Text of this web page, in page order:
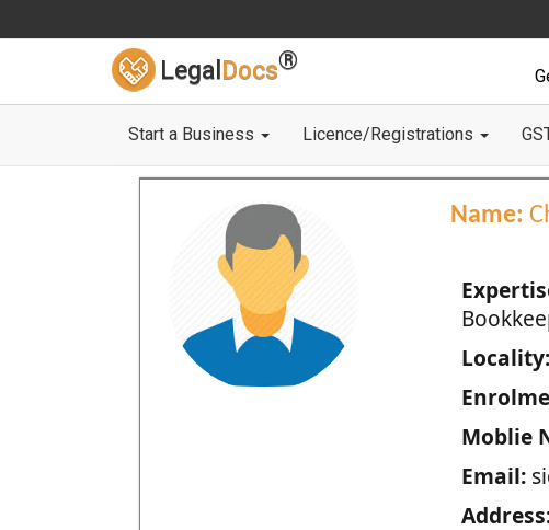
Legal Docs®
Start a Business Licence/Registrations
Name:
Locality:
Moblie
Email: